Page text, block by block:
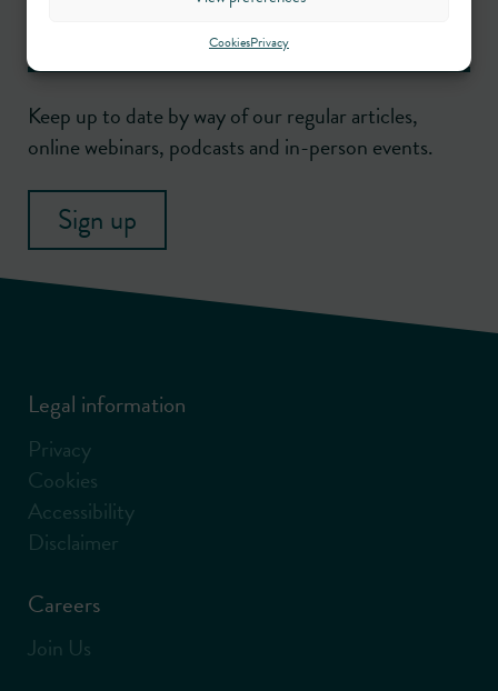
CookiesPrivacy
Keep up to date by way of our regular articles,
online webinars, podcasts and in-person events.
Sign up
Legal information
Privacy
Cookies
Accessibility
Disclaimer
Careers
Join Us